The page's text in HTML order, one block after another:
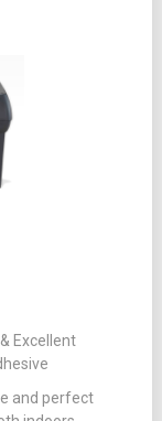
Excellent
and perfect